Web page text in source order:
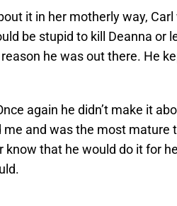
it in her motherly way, Carl
be stupid to kill Deanna or
he was out there. He
again he didn’t make it
and was the most mature
that he would do it for